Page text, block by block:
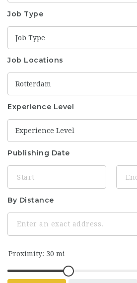
Job Type
Job Type
Job Locations
Rotterdam
Experience Level
Experience Level
Publishing Date
By Distance